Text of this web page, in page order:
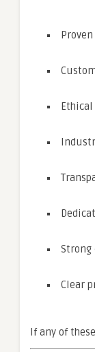
Ethical
Strong
Clear
If any of